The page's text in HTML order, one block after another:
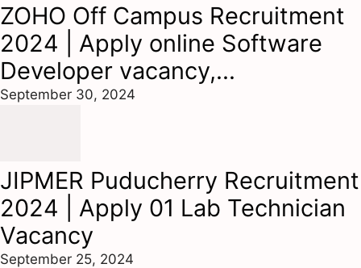
ZOHO Off Campus Recruitment
2024 | Apply online Software
Developer vacancy,...
September 30, 2024
JIPMER Puducherry Recruitment
2024 | Apply 01 Lab Technician
Vacancy
September 25, 2024